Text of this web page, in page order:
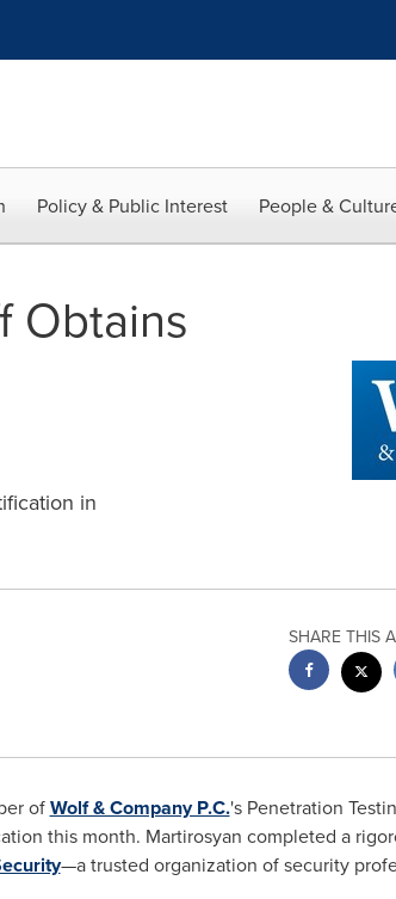
Policy & Public Interest People &
Obtains
in
SHARE THIS
ofWolf & Company P.C.'s Penetration
this month. Martirosyan completed a
—a trusted organization of security